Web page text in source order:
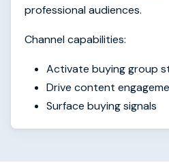
professional audiences.
Channel capabilities:
Activate buying group
Drive content
Surface buying signals